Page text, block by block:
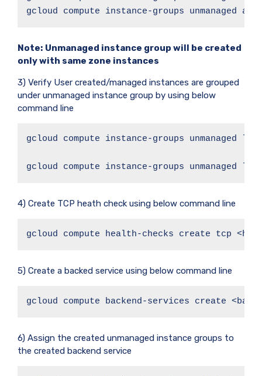
gcloud compute instance-groups unmanaged
Note: Unmanaged instance group will be created
only with same zone instances
3) Verify User created/managed instances are grouped
under unmanaged instance group by using below
command line
gcloud compute instance-groups unmanaged
gcloud compute instance-groups unmanaged
4) Create TCP heath check using below command line
gcloud compute health-checks create tcp
5) Create a backed service using below command line
gcloud compute backend-services create
6) Assign the created unmanaged instance groups to
the created backend service